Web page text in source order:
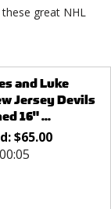
great NHL
and Luke
Jersey Devils
16" ...
$65.00